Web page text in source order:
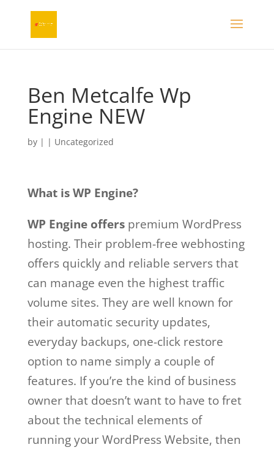
Ben Metcalfe Wp
Engine NEW
by | | Uncategorized
What is WP Engine?
WP Engine offerspremium WordPress
hosting. Their problem-free webhosting
offers quickly and reliable servers that
can manage even the highest traffic
volume sites. They are well known for
their automatic security updates,
everyday backups, one-click restore
option to name simply a couple of
features. If you’re the kind of business
owner that doesn’t want to have to fret
about the technical elements of
running your WordPress Website, then